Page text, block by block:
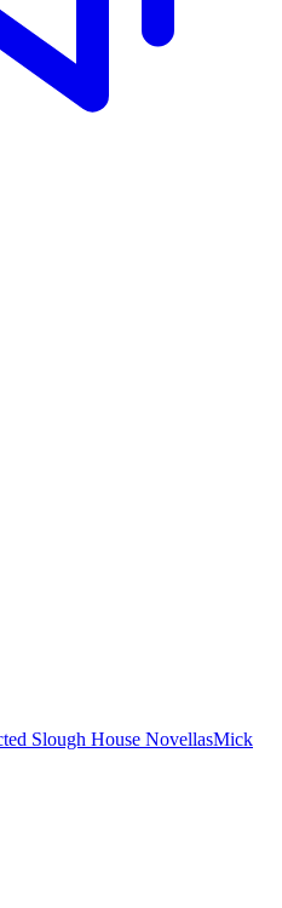
Slough House NovellasMick